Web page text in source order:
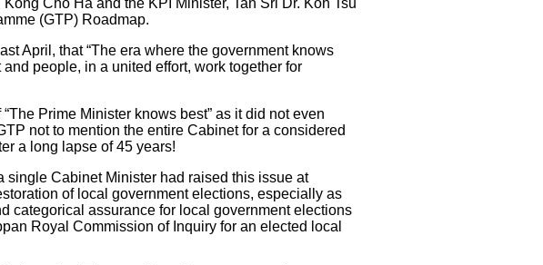
Cho Ha and the KPI Minister, Tan Sri Dr. Koh Tsu
(GTP) Roadmap.
April, that “The era where the government knows
people, in a united effort, work together for
Prime Minister knows best” as it did not even
not to mention the entire Cabinet for a considered
a long lapse of 45 years!
single Cabinet Minister had raised this issue at
of local government elections, especially as
categorical assurance for local government elections
Royal Commission of Inquiry for an elected local